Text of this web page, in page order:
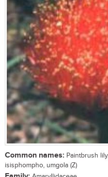
Common names: Paintbrush
isisphompho, umgola (Z)